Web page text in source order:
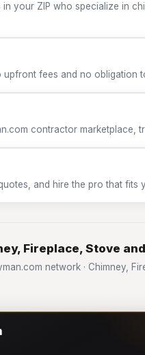
your ZIP who specialize in
fees and no obligation
contractor marketplace,
and hire the pro that fits
Fireplace, Stove
network · Chimney,